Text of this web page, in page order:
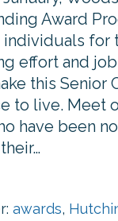
Award
individuals for
effort and
this Senior
to live. Meet
have been
awards,